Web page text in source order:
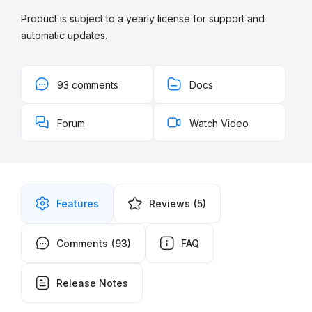
Product is subject to a yearly license for support and
automatic updates.
93 comments Docs
Forum Watch Video
Features Reviews (5)
Comments (93) FAQ
Release Notes